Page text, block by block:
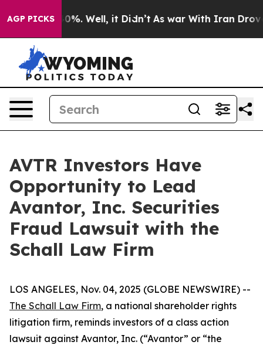
AGP PICKS40%. Well, it Didn’t As war With Iran Drove
AVTR Investors Have
Opportunity to Lead
Avantor, Inc. Securities
Fraud Lawsuit with the
Schall Law Firm
LOS ANGELES, Nov. 04, 2025 (GLOBE NEWSWIRE) --
The Schall Law Firm, a national shareholder rights
litigation firm, reminds investors of a class action
lawsuit against Avantor, Inc. (“Avantor” or “the